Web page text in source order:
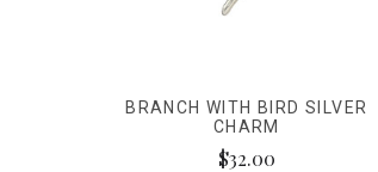
BRANCH WITH BIRD SILVER
CHARM
$32.00